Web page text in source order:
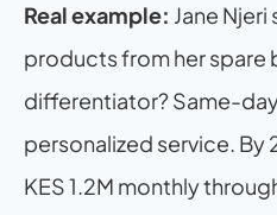
Real example: Jane
products from her spare
differentiator? Same-
personalized service. By
KES 1.2M monthly